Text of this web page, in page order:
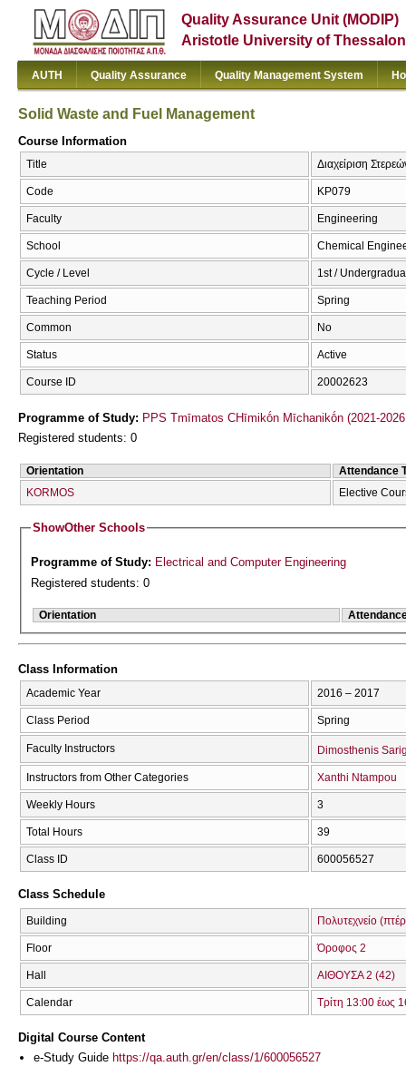
Quality Assurance Unit (MODIP)
Aristotle University of
AUTH Quality Assurance Quality Management System
Solid Waste and Fuel Management
Course Information
Title Διαχείριση
Code KP079
Faculty Engineering
School Chemical
Cycle / Level 1st /
Teaching Period Spring
Common No
Status Active
Course ID 20002623
Programme of Study: PPS Tmīmatos CΗīmikṓn Mīchanikṓn (2021-2026
Registered students: 0
Orientation
Attendance
KORMOS
Elective
ShowOther Schools
Programme of Study: Electrical and Computer Engineering
Registered students: 0
Orientation
Class Information
Academic Year 2016 – 2017
Class Period Spring
Faculty Instructors Dimosthenis
Instructors from Other Categories Xanthi Ntampou
Weekly Hours 3
Total Hours 39
Class ID 600056527
Class Schedule
Building Πολυτεχνείο
Floor Όροφος 2
Hall ΑΙΘΟΥΣΑ 2 (42)
Calendar Τρίτη 13:00 έως
Digital Course Content
e-Study Guide https://qa.auth.gr/en/class/1/600056527